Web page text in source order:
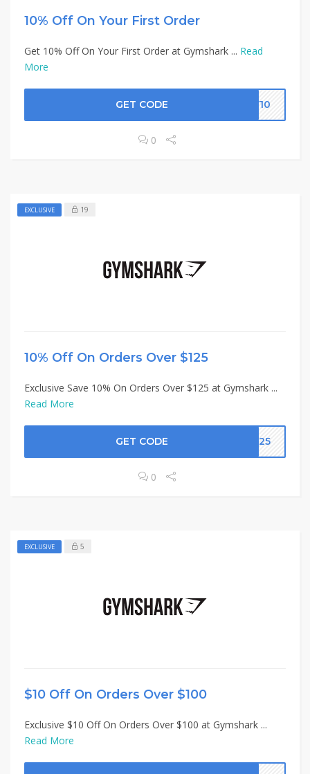
10% Off On Your First Order
Get 10% Off On Your First Order at Gymshark ... Read
More
GET CODE EY10
0
EXCLUSIVE 19
10% Off On Orders Over $125
Exclusive Save 10% On Orders Over $125 at Gymshark ...
Read More
GET CODE K125
0
EXCLUSIVE 5
$10 Off On Orders Over $100
Exclusive $10 Off On Orders Over $100 at Gymshark ...
Read More